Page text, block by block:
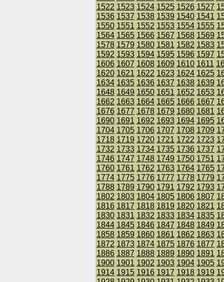
1522 1523 1524 1525 1526 1527
1536 1537 1538 1539 1540 1541
1550 1551 1552 1553 1554 1555
1564 1565 1566 1567 1568 1569
1578 1579 1580 1581 1582 1583
1592 1593 1594 1595 1596 1597
1606 1607 1608 1609 1610 1611
1620 1621 1622 1623 1624 1625
1634 1635 1636 1637 1638 1639
1648 1649 1650 1651 1652 1653
1662 1663 1664 1665 1666 1667
1676 1677 1678 1679 1680 1681
1690 1691 1692 1693 1694 1695
1704 1705 1706 1707 1708 1709
1718 1719 1720 1721 1722 1723
1732 1733 1734 1735 1736 1737
1746 1747 1748 1749 1750 1751
1760 1761 1762 1763 1764 1765
1774 1775 1776 1777 1778 1779
1788 1789 1790 1791 1792 1793
1802 1803 1804 1805 1806 1807
1816 1817 1818 1819 1820 1821
1830 1831 1832 1833 1834 1835
1844 1845 1846 1847 1848 1849
1858 1859 1860 1861 1862 1863
1872 1873 1874 1875 1876 1877
1886 1887 1888 1889 1890 1891
1900 1901 1902 1903 1904 1905
1914 1915 1916 1917 1918 1919